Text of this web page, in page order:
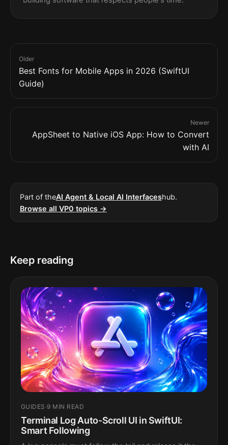
Older
Best Fonts for Mobile Apps in 2026 (SwiftUI
Guide)
Newer
AppSheet to Native iOS App: How to Convert
with AI
Part of theAI Agent & Local AI Interfaceshub.
Browse all VP0 topics →
Keep reading
GUIDES ·9 MIN READ
Terminal Log Auto-Scroll UI in SwiftUI:
Smart Following